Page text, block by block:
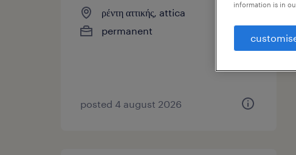
ρέντη αττικής, attica
permanent
posted 4 august 2026
information is in